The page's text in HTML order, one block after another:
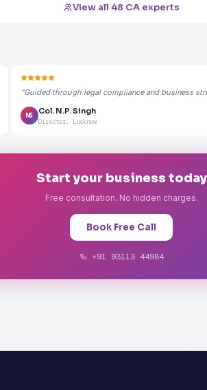
View all 48 CA experts
"Guided through legal compliance and business
NS
Col. N.P. Singh
Director, Lucknow
Start your business today
Free consultation. No hidden charges.
Book Free Call
+91 93113 44984